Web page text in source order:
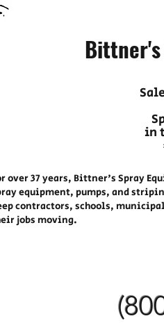
in
over 37 years, Bittner's Spray
equipment, pumps, and
contractors, schools,
jobs moving.